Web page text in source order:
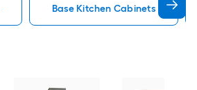
Base Kitchen Cabinets